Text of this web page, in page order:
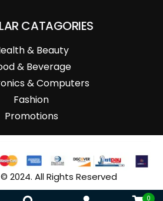
CATAGORIES
& Beauty
& Beverage
& Computers
Fashion
Promotions
2024. All Rights Reserved
0